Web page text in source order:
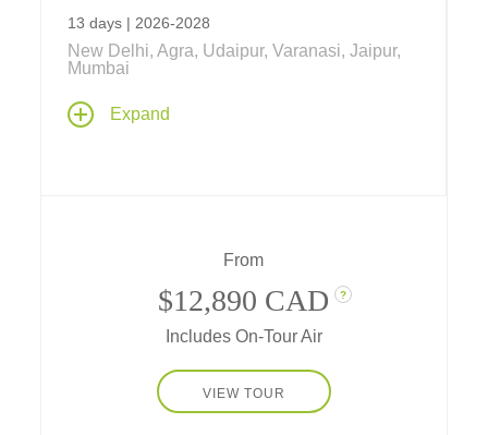
13 days | 2026-2028
New Delhi, Agra, Udaipur, Varanasi, Jaipur,
Mumbai
India's Golden Triangle, Udaipur & Mumbai
is tailor-made for those seeking a shorter visit
Expand
From
$12,890 CAD ?
Includes On-Tour Air
VIEW TOUR